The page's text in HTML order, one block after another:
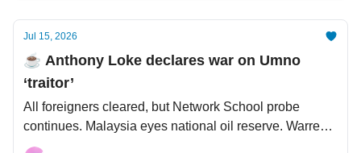
Jul 15, 2026
☕️ Anthony Loke declares war on Umno
‘traitor’
All foreigners cleared, but Network School probe
continues. Malaysia eyes national oil reserve. Warren
Buffett's 'exit strategy' — yay to family, nay to Bill Gates.